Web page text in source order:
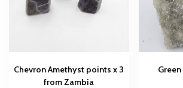
Chevron Amethyst points x 3
from Zambia